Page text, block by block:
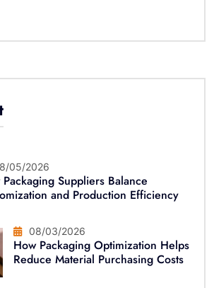
05/2026
Packaging Suppliers Balance
and Production Efficiency
08/03/2026
How Packaging Optimization Helps
Reduce Material Purchasing Costs